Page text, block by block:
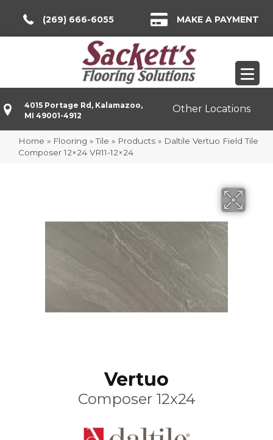
(269) 666-6055 MAKE A PAYMENT
4015 Portage Rd, Kalamazoo,
MI 49001-4912
Other Locations
Home » Flooring »Tile » Products » Daltile Vertuo Field Tile
Composer 12×24 VR11-12×24
Vertuo
Composer 12x24